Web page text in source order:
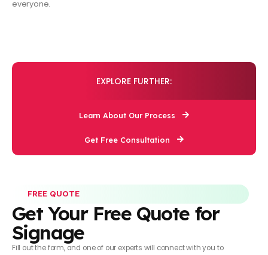
everyone.
EXPLORE FURTHER:
Learn About Our Process
Get Free Consultation
FREE QUOTE
Get Your Free Quote for
Signage
Fill out the form, and one of our experts will connect with you to